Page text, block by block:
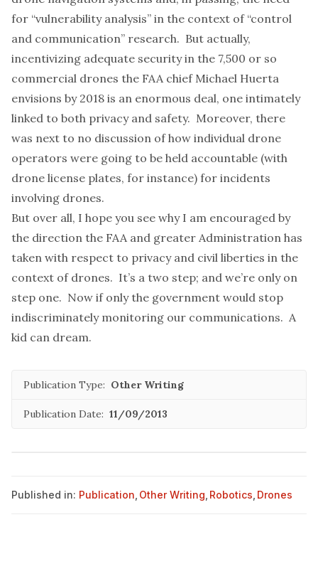
for “vulnerability analysis” in the context of “control
and communication” research. But actually,
incentivizing adequate security in the 7,500 or so
commercial drones the FAA chief Michael Huerta
envisions by 2018 is an enormous deal, one intimately
linked to both privacy and safety. Moreover, there
was next to no discussion of how individual drone
operators were going to be held accountable (with
drone license plates, for instance) for incidents
involving drones.
But over all, I hope you see why I am encouraged by
the direction the FAA and greater Administration has
taken with respect to privacy and civil liberties in the
context of drones. It’s a two step; and we’re only on
step one. Now if only the government would stop
indiscriminately monitoring our communications. A
kid can dream.
Publication Type: Other Writing
Publication Date: 11/09/2013
Published in: Publication Other Writing Robotics Drones